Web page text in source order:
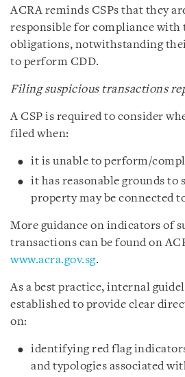
ACRA reminds CSPs that they
responsible for compliance with
obligations, notwithstanding
to perform CDD.
Filing suspicious transactions
A CSP is required to consider
filed when:
it is unable to perform/
it has reasonable grounds to
property may be connected
More guidance on indicators of
transactions can be found on
www.acra.gov.sg.
As a best practice, internal
established to provide clear
on:
identifying red flag
and typologies associated